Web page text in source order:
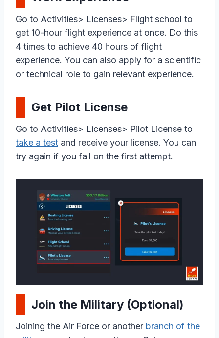
Go to Activities> Licenses> Flight school to
get 10-hour flight experience at once. Do this
4 times to achieve 40 hours of flight
experience. You can also apply for a scientific
or technical role to gain relevant experience.
Get Pilot License
Go to Activities> Licenses> Pilot License to
take a test and receive your license. You can
try again if you fail on the first attempt.
Join the Military (Optional)
Joining the Air Force or another branch of the